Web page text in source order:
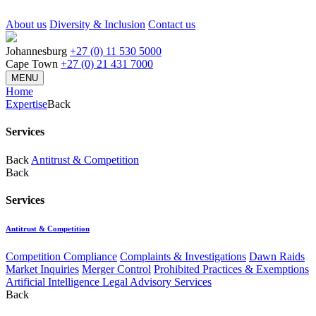
About us Diversity & Inclusion Contact us
Johannesburg +27 (0) 11 530 5000
Cape Town +27 (0) 21 431 7000
MENU
Home
ExpertiseBack
Services
Back Antitrust & Competition
Back
Services
Antitrust & Competition
Competition Compliance Complaints & Investigations Dawn Raids
Market Inquiries Merger Control Prohibited Practices & Exemptions
Artificial Intelligence Legal Advisory Services
Back